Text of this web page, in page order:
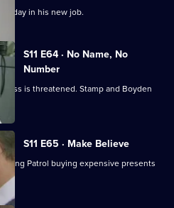
day in his new job.
S11 E64 · No Name, No
Number
is threatened. Stamp and Boyden
S11 E65 · Make Believe
Patrol buying expensive presents